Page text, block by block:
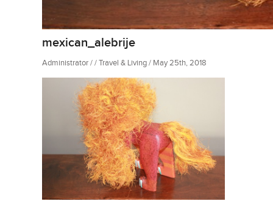
mexican_alebrije
Administrator / / Travel & Living / May 25th, 2018